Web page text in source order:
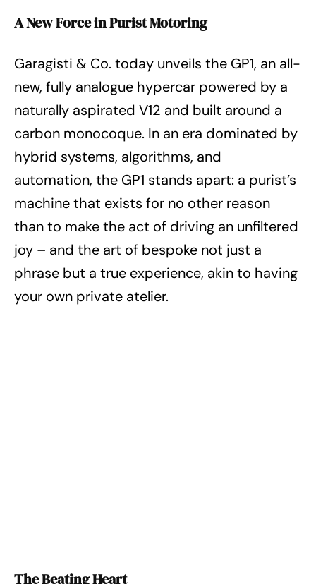
A New Force in Purist Motoring
Garagisti & Co. today unveils the GP1, an all-
new, fully analogue hypercar powered by a
naturally aspirated V12 and built around a
carbon monocoque. In an era dominated by
hybrid systems, algorithms, and
automation, the GP1 stands apart: a purist’s
machine that exists for no other reason
than to make the act of driving an unfiltered
joy – and the art of bespoke not just a
phrase but a true experience, akin to having
your own private atelier.
The Beating Heart